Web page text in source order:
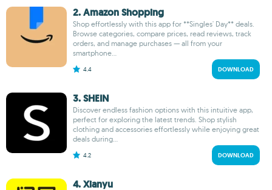
2. Amazon Shopping
Shop effortlessly with this app for **Singles' Day** deals.
Browse categories, compare prices, read reviews, track
orders, and manage purchases — all from your
smartphone...
4.4 DOWNLOAD
3. SHEIN
Discover endless fashion options with this intuitive app,
perfect for exploring the latest trends. Shop stylish
clothing and accessories effortlessly while enjoying great
deals during...
4.2 DOWNLOAD
4. Xianyu